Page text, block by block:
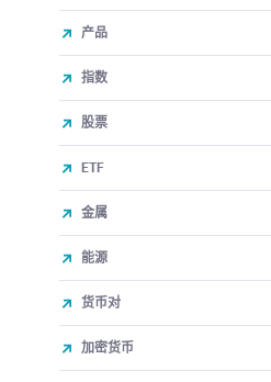
产品
指数
股票
ETF
金属
能源
货币对
加密货币